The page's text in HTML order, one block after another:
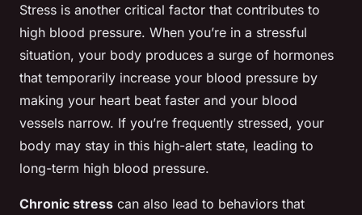
Stress is another critical factor that contributes to
high blood pressure. When you’re in a stressful
situation, your body produces a surge of hormones
that temporarily increase your blood pressure by
making your heart beat faster and your blood
vessels narrow. If you’re frequently stressed, your
body may stay in this high-alert state, leading to
long-term high blood pressure.
Chronic stress can also lead to behaviors that